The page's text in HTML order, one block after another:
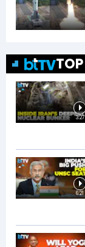
3:27
6:21